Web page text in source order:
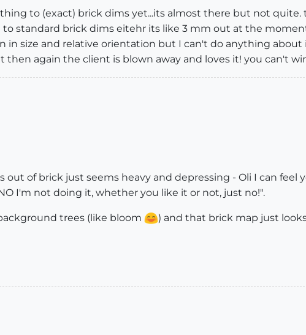
to (exact) brick dims yet...its almost there but not quite.
standard brick dims eitehr its like 3 mm out at the
size and relative orientation but I can't do anything about
then again the client is blown away and loves it! you can't
of brick just seems heavy and depressing - Oli I can feel
I'm not doing it, whether you like it or not, just no!".
trees (like bloom ) and that brick map just